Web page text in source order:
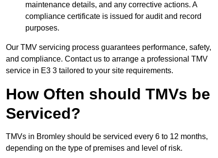
maintenance details, and any corrective actions. A
compliance certificate is issued for audit and record
purposes.
Our TMV servicing process guarantees performance, safety,
and compliance. Contact us to arrange a professional TMV
service in E3 3 tailored to your site requirements.
How Often should TMVs be
Serviced?
TMVs in Bromley should be serviced every 6 to 12 months,
depending on the type of premises and level of risk.